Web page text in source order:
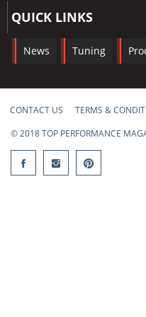
QUICK LINKS
News Tuning
CONTACT US TERMS &
© 2018 TOP PERFORMANCE